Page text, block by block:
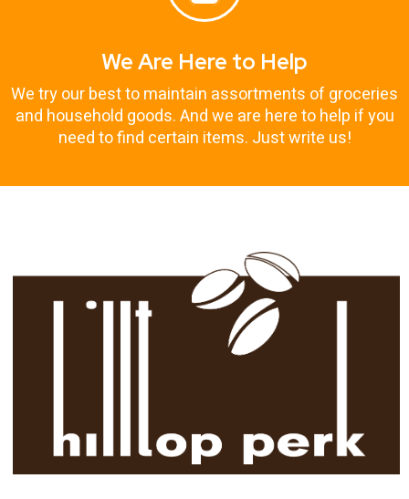
We Are Here to Help
We try our best to maintain assortments of groceries
and household goods. And we are here to help if you
need to find certain items. Just write us!